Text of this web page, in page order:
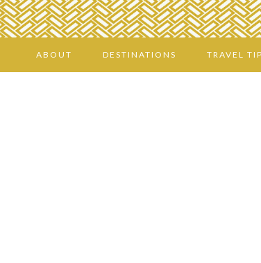
ABOUT DESTINATIONS TRAVEL